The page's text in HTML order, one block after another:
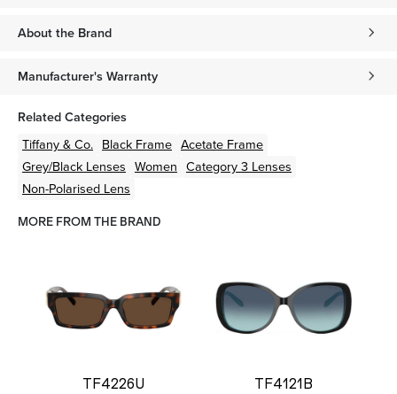
About the Brand
Manufacturer's Warranty
Related Categories
Tiffany & Co. Black Frame Acetate Frame
Grey/Black Lenses Women Category 3 Lenses
Non-Polarised Lens
MORE FROM THE BRAND
TF4226U TF4121B